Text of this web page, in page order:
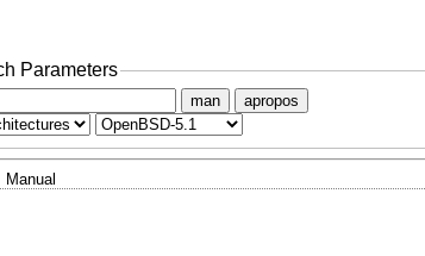
Parameters
man apropos